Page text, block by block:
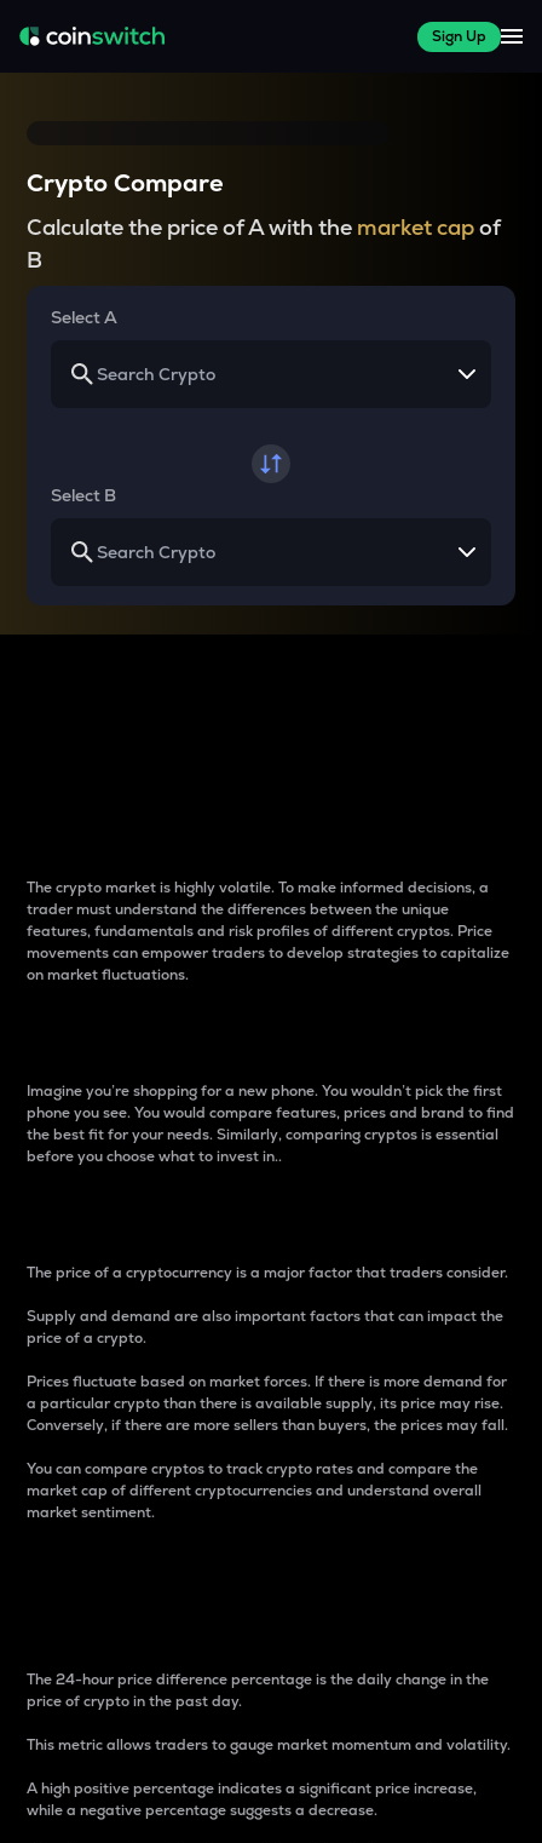
Sign Up
Crypto Compare
Calculate the price of A with the market capof
B
Select A
Select B
The crypto market is highly volatile. To make informed decisions, a
trader must understand the differences between the unique
features, fundamentals and risk profiles of different cryptos. Price
movements can empower traders to develop strategies to capitalize
on market fluctuations.
Imagine you’re shopping for a new phone. You wouldn’t pick the first
phone you see. You would compare features, prices and brand to find
the best fit for your needs. Similarly, comparing cryptos is essential
before you choose what to invest in..
The price of a cryptocurrency is a major factor that traders consider.
Supply and demand are also important factors that can impact the
price of a crypto.
Prices fluctuate based on market forces. If there is more demand for
a particular crypto than there is available supply, its price may rise.
Conversely, if there are more sellers than buyers, the prices may fall.
You can compare cryptos to track crypto rates and compare the
market cap of different cryptocurrencies and understand overall
market sentiment.
The 24-hour price difference percentage is the daily change in the
price of crypto in the past day.
This metric allows traders to gauge market momentum and volatility.
A high positive percentage indicates a significant price increase,
while a negative percentage suggests a decrease.